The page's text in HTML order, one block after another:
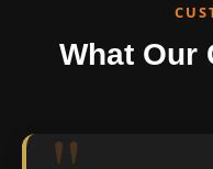
What Our